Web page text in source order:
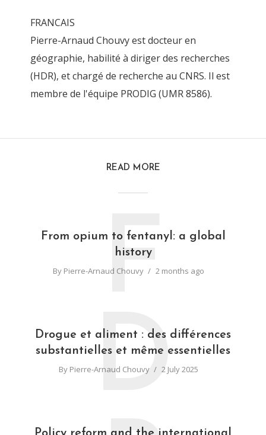
FRANCAIS
Pierre-Arnaud Chouvy est docteur en
géographie, habilité à diriger des recherches
(HDR), et chargé de recherche au CNRS. Il est
membre de l'équipe PRODIG (UMR 8586).
READ MORE
From opium to fentanyl: a global
history
By Pierre-Arnaud Chouvy 2 months ago
F
Drogue et aliment : des différences
substantielles et même essentielles
By Pierre-Arnaud Chouvy 2 July 2025
D